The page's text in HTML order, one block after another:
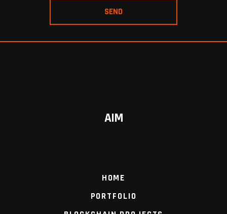
AIM
HOME
PORTFOLIO